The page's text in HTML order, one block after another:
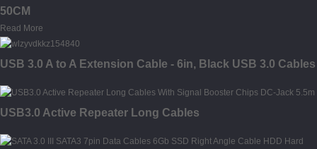
50CM
Read More
USB 3.0 A to A Extension Cable - 6in, Black USB 3.0 Cables
USB3.0 Active Repeater Long Cables